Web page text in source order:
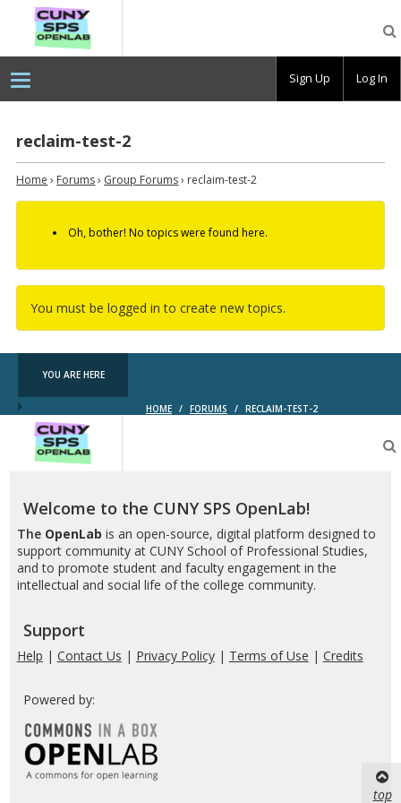
OpenLab
reclaim-test-2
Home › Forums› Group Forums› reclaim-test-2
Oh, bother! No topics were found here.
You must be logged in to create new topics.
YOU ARE HERE
HOME / FORUMS / RECLAIM-TEST-2
OpenLab
Welcome to the CUNY SPS OpenLab!
The OpenLab is an open-source, digital platform designed to
support community at CUNY School of Professional Studies,
and to promote student and faculty engagement in the
intellectual and social life of the college community.
Support
Help | Contact Us | Privacy Policy| Terms of Use | Credits
Powered by:
top
Sign Up Log In